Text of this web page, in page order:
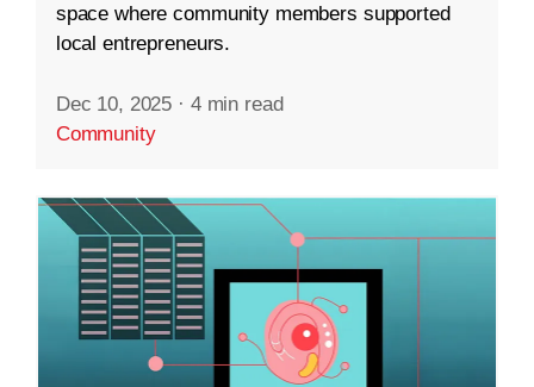
space where community members supported
local entrepreneurs.
Dec 10, 2025 · 4 min read
Community